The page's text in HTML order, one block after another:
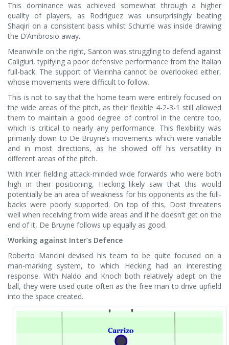
This dominance was achieved somewhat through a higher
quality of players, as Rodriguez was unsurprisingly beating
Shaqiri on a consistent basis whilst Schurrle was inside drawing
the D’Ambrosio away.
Meanwhile on the right, Santon was struggling to defend against
Caligiuri, typifying a poor defensive performance from the Italian
full-back. The support of Vieirinha cannot be overlooked either,
whose movements were difficult to follow.
This is not to say that the home team were entirely focused on
the wide areas of the pitch, as their flexible 4-2-3-1 still allowed
them to maintain a good degree of control in the centre too,
which is critical to nearly any performance. This flexibility was
primarily down to De Bruyne’s movements which were variable
and in most directions, as he showed off his versatility in
different areas of the pitch.
With Inter fielding attack-minded wide forwards who were both
high in their positioning, Hecking likely saw that this would
potentially be an area of weakness for his opponents as the full-
backs were poorly supported. On top of this, Dost threatens
well when receiving from wide areas and if he doesn’t get on the
end of it, De Bruyne follows up equally as good.
Working against Inter’s Defence
Roberto Mancini devised his team to be quite focused on a
man-marking system, to which Hecking had an interesting
response. With Naldo and Knoch both relatively adept on the
ball, they were used quite often as the free man to drive upfield
into the space created.